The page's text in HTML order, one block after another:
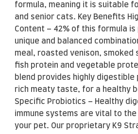
formula, meaning it is suitable
and senior cats. Key Benefits
Content – 42% of this formula
unique and balanced
meal, roasted venison, smoked
fish protein and vegetable
blend provides highly digestible
rich meaty taste, for a healthy
Specific Probiotics – Healthy
immune systems are vital to
your pet. Our proprietary K9